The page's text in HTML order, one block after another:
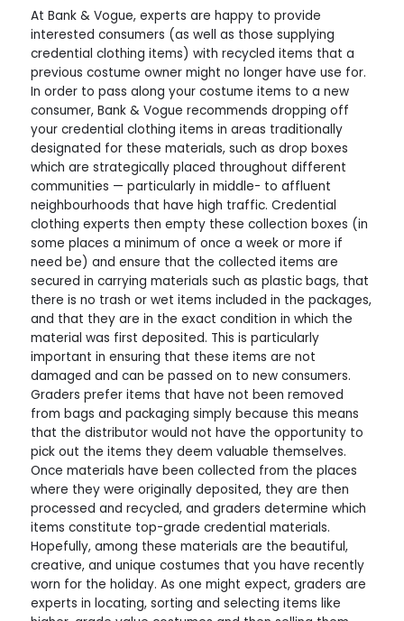
At Bank & Vogue, experts are happy to provide
interested consumers (as well as those supplying
credential clothing items) with recycled items that a
previous costume owner might no longer have use for.
In order to pass along your costume items to a new
consumer, Bank & Vogue recommends dropping off
your credential clothing items in areas traditionally
designated for these materials, such as drop boxes
which are strategically placed throughout different
communities — particularly in middle- to affluent
neighbourhoods that have high traffic. Credential
clothing experts then empty these collection boxes (in
some places a minimum of once a week or more if
need be) and ensure that the collected items are
secured in carrying materials such as plastic bags, that
there is no trash or wet items included in the packages,
and that they are in the exact condition in which the
material was first deposited. This is particularly
important in ensuring that these items are not
damaged and can be passed on to new consumers.
Graders prefer items that have not been removed
from bags and packaging simply because this means
that the distributor would not have the opportunity to
pick out the items they deem valuable themselves.
Once materials have been collected from the places
where they were originally deposited, they are then
processed and recycled, and graders determine which
items constitute top-grade credential materials.
Hopefully, among these materials are the beautiful,
creative, and unique costumes that you have recently
worn for the holiday. As one might expect, graders are
experts in locating, sorting and selecting items like